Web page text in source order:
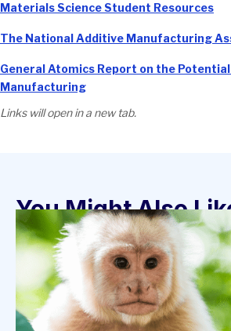
Materials Science Student Resources
The National Additive Manufacturing
General Atomics Report on the
Manufacturing
Links will open in a new tab.
You Might Also